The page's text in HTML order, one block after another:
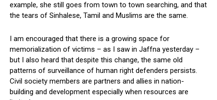
example, she still goes from town to town searching, and that
the tears of Sinhalese, Tamil and Muslims are the same.
I am encouraged that there is a growing space for
memorialization of victims – as I saw in Jaffna yesterday –
but I also heard that despite this change, the same old
patterns of surveillance of human right defenders persists.
Civil society members are partners and allies in nation-
building and development especially when resources are